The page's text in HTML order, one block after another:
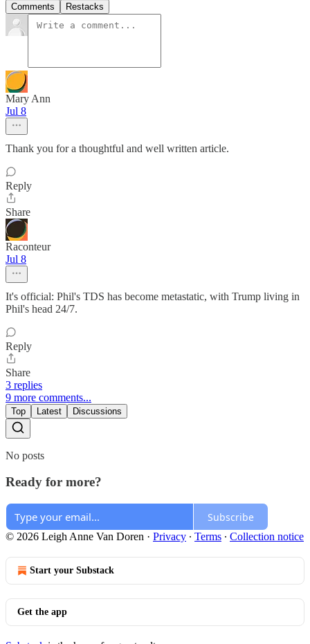
Comments Restacks
Mary Ann
Jul 8
Thank you for a thoughtful and well written article.
Reply
Share
Raconteur
Jul 8
It's official: Phil's TDS has become metastatic, with Trump living in
Phil's head 24/7.
Reply
Share
3 replies
9 more comments...
Top Latest Discussions
No posts
Ready for more?
Subscribe
© 2026 Leigh Anne Van Doren · Privacy ∙ Terms ∙ Collection notice
Start your Substack
Get the app